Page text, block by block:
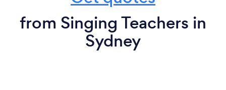
from Singing Teachers in
Sydney